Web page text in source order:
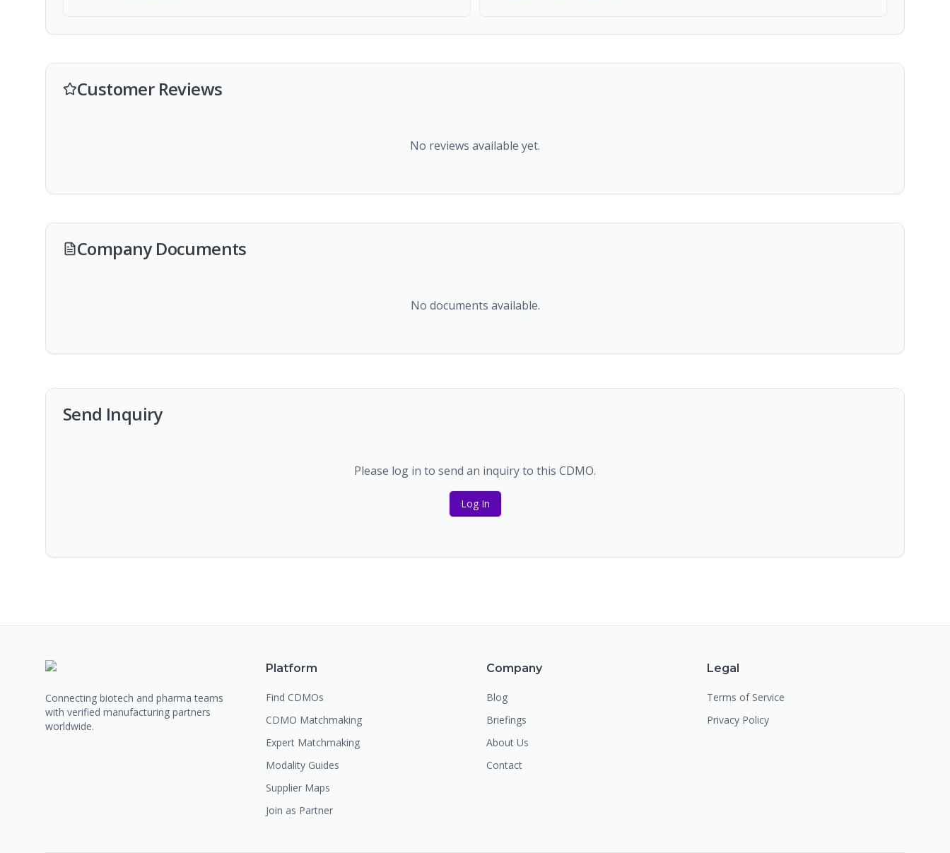
Customer Reviews
No reviews available yet.
Company Documents
No documents available.
Send Inquiry
Please log in to send an inquiry to this CDMO.
Log In
Connecting biotech and pharma teams
with verified manufacturing partners
worldwide.
Platform
Find CDMOs
CDMO Matchmaking
Expert Matchmaking
Modality Guides
Supplier Maps
Join as Partner
Company
Blog
Briefings
About Us
Contact
Legal
Terms of Service
Privacy Policy